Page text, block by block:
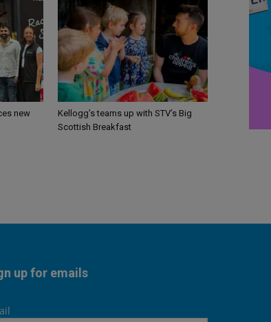
new
Kellogg’s teams up with STV’s Big
Scottish Breakfast
up for emails